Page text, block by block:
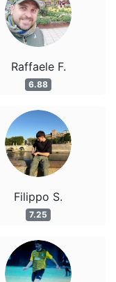
Raffaele F.
6.88
Filippo S.
7.25